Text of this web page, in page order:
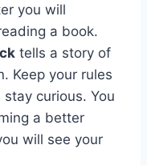
you will
a book.
tells a story of
Keep your rules
curious. You
a better
will see your